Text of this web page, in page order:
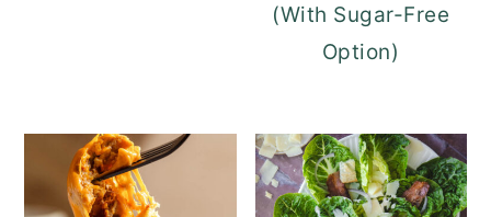
(With Sugar-Free
Option)